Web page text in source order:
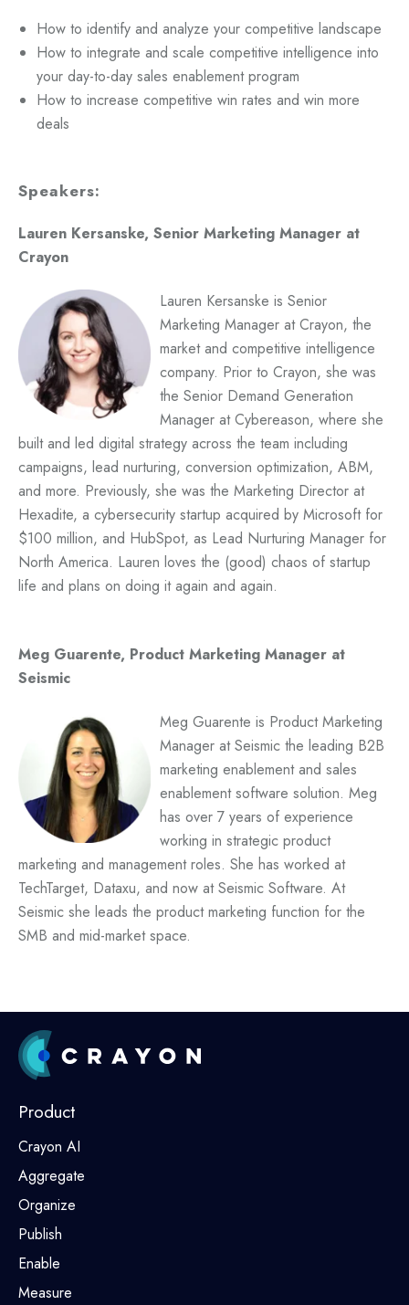
How to identify and analyze your competitive landscape
How to integrate and scale competitive intelligence into
your day-to-day sales enablement program
How to increase competitive win rates and win more
deals
Speakers:
Lauren Kersanske, Senior Marketing Manager at
Crayon
Lauren Kersanske is Senior
Marketing Manager at Crayon, the
market and competitive intelligence
company. Prior to Crayon, she was
the Senior Demand Generation
Manager at Cybereason, where she
built and led digital strategy across the team including
campaigns, lead nurturing, conversion optimization, ABM,
and more. Previously, she was the Marketing Director at
Hexadite, a cybersecurity startup acquired by Microsoft for
$100 million, and HubSpot, as Lead Nurturing Manager for
North America. Lauren loves the (good) chaos of startup
life and plans on doing it again and again.
Meg Guarente, Product Marketing Manager at
Seismic
Meg Guarente is Product Marketing
Manager at Seismic the leading B2B
marketing enablement and sales
enablement software solution. Meg
has over 7 years of experience
working in strategic product
marketing and management roles. She has worked at
TechTarget, Dataxu, and now at Seismic Software. At
Seismic she leads the product marketing function for the
SMB and mid-market space.
Product
Crayon AI
Aggregate
Organize
Publish
Enable
Measure